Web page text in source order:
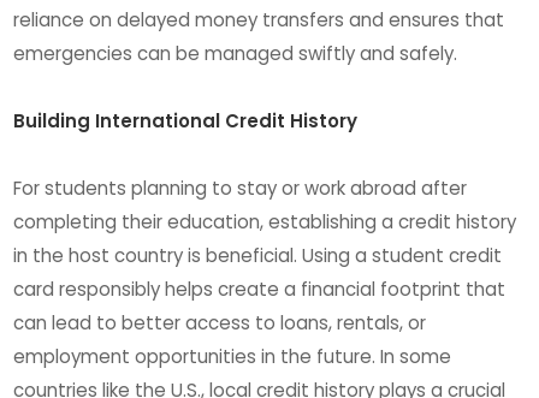
reliance on delayed money transfers and ensures that
emergencies can be managed swiftly and safely.
Building International Credit History
For students planning to stay or work abroad after
completing their education, establishing a credit history
in the host country is beneficial. Using a student credit
card responsibly helps create a financial footprint that
can lead to better access to loans, rentals, or
employment opportunities in the future. In some
countries like the U.S., local credit history plays a crucial